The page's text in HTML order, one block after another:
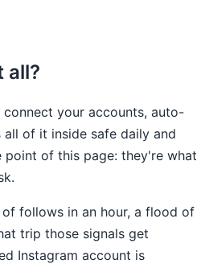
all?
your accounts, auto-
of it inside safe daily and
of this page: they're what
follows in an hour, a flood of
trip those signals get
Instagram account is